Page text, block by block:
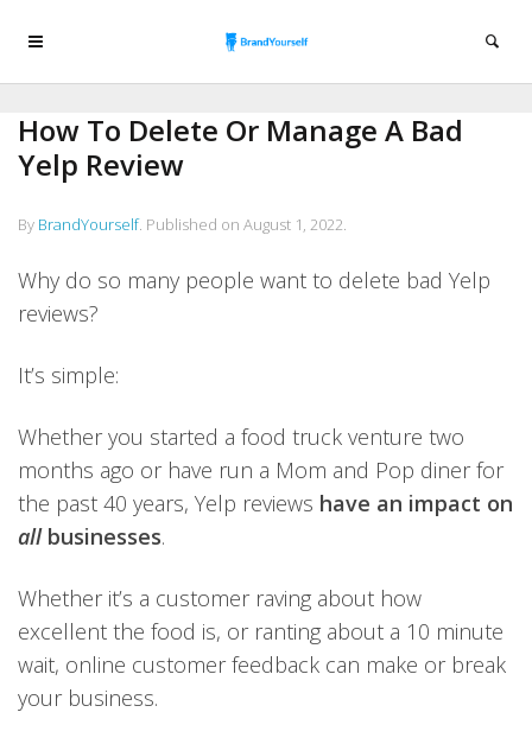
How To Delete Or Manage A Bad
Yelp Review
By BrandYourself. Published on August 1, 2022.
Why do so many people want to delete bad Yelp
reviews?
It’s simple:
Whether you started a food truck venture two
months ago or have run a Mom and Pop diner for
the past 40 years, Yelp reviews have an impact on
allbusinesses.
Whether it’s a customer raving about how
excellent the food is, or ranting about a 10 minute
wait, online customer feedback can make or break
your business.